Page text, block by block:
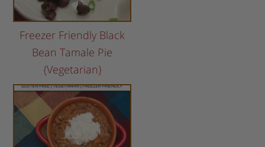
Freezer Friendly Black
Bean Tamale Pie
{Vegetarian}